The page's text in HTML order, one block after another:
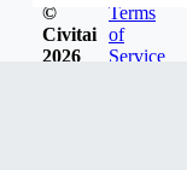
©
Civitai
2026
Terms
of
Service